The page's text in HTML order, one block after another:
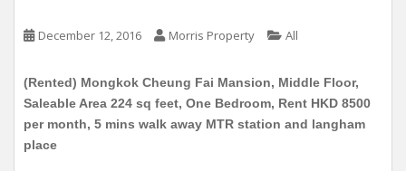
December 12, 2016 Morris Property All
(Rented) Mongkok Cheung Fai Mansion, Middle Floor,
Saleable Area 224 sq feet, One Bedroom, Rent HKD 8500
per month, 5 mins walk away MTR station and langham
place